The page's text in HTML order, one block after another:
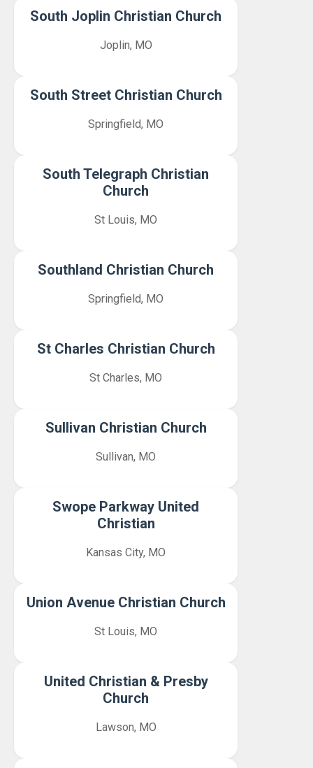
South Joplin Christian Church
Joplin, MO
South Street Christian Church
Springfield, MO
South Telegraph Christian
Church
St Louis, MO
Southland Christian Church
Springfield, MO
St Charles Christian Church
St Charles, MO
Sullivan Christian Church
Sullivan, MO
Swope Parkway United
Christian
Kansas City, MO
Union Avenue Christian Church
St Louis, MO
United Christian & Presby
Church
Lawson, MO